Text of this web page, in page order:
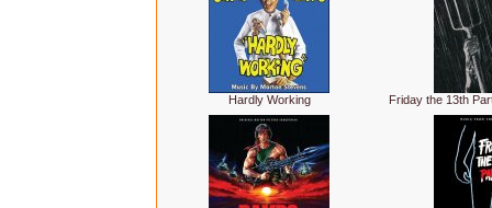
Hardly Working Friday the 13th